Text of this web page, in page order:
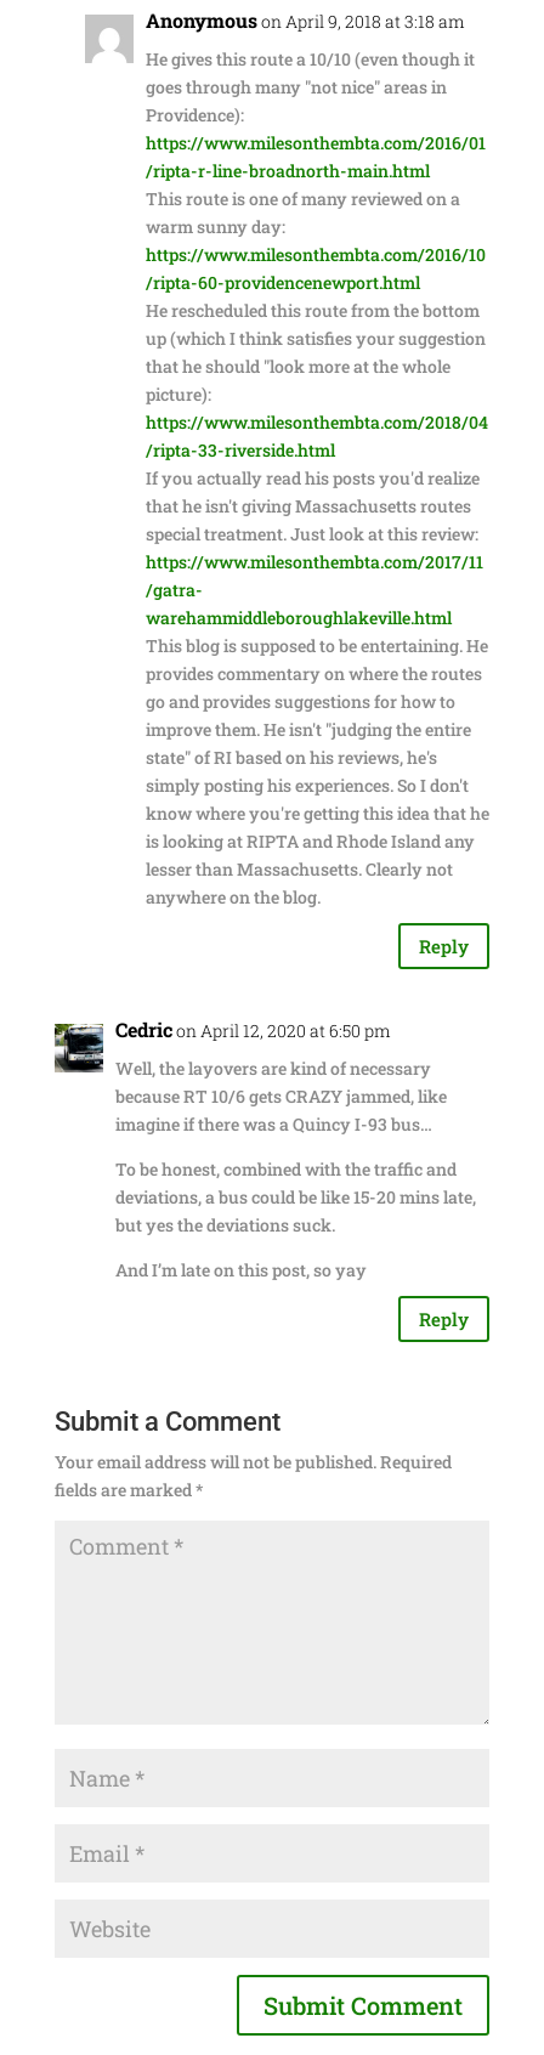
Anonymouson April 9, 2018 at 3:18 am
He gives this route a 10/10 (even though it
goes through many "not nice" areas in
Providence):
https://www.milesonthembta.com/2016/01
/ripta-r-line-broadnorth-main.html
This route is one of many reviewed on a
warm sunny day:
https://www.milesonthembta.com/2016/10
/ripta-60-providencenewport.html
He rescheduled this route from the bottom
up (which I think satisfies your suggestion
that he should "look more at the whole
picture):
https://www.milesonthembta.com/2018/04
/ripta-33-riverside.html
If you actually read his posts you'd realize
that he isn't giving Massachusetts routes
special treatment. Just look at this review:
https://www.milesonthembta.com/2017/11
/gatra-
warehammiddleboroughlakeville.html
This blog is supposed to be entertaining. He
provides commentary on where the routes
go and provides suggestions for how to
improve them. He isn't "judging the entire
state" of RI based on his reviews, he's
simply posting his experiences. So I don't
know where you're getting this idea that he
is looking at RIPTA and Rhode Island any
lesser than Massachusetts. Clearly not
anywhere on the blog.
Reply
Cedricon April 12, 2020 at 6:50 pm
Well, the layovers are kind of necessary
because RT 10/6 gets CRAZY jammed, like
imagine if there was a Quincy I-93 bus…
To be honest, combined with the traffic and
deviations, a bus could be like 15-20 mins late,
but yes the deviations suck.
And I’m late on this post, so yay
Reply
Submit a Comment
Your email address will not be published.Required
fields are marked*